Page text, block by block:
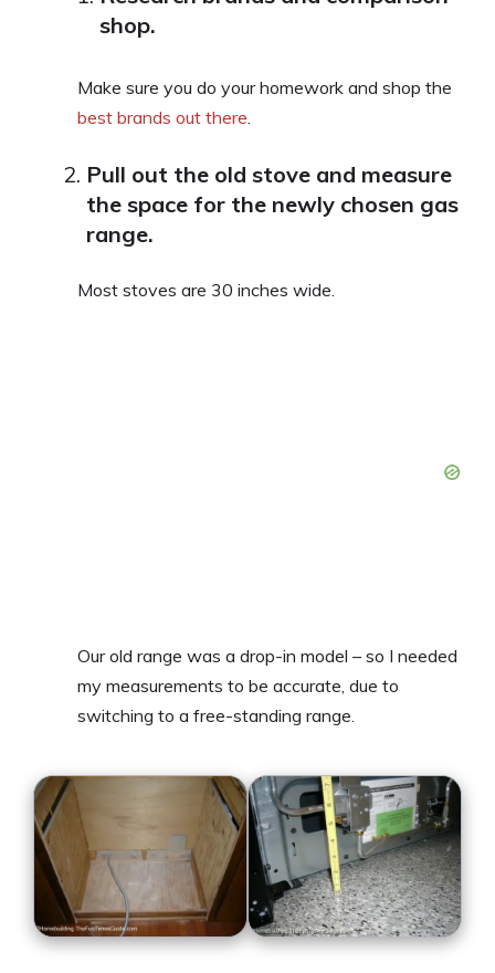
shop.
Make sure you do your homework and shop the
best brands out there
Pull out the old stove and measure
the space for the newly chosen gas
range.
Most stoves are 30 inches wide.
Our old range was a drop-in model – so I needed
my measurements to be accurate, due to
switching to a free-standing range.